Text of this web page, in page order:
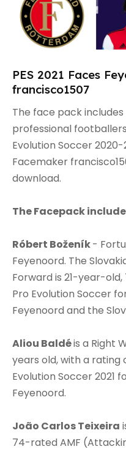
PES 2021 Faces
francisco1507
The face pack
professional
Evolution Soccer 2020-
Facemaker
download.
The Facepack
Róbert Boženík-
Feyenoord. The
Forward is 21-year-
Pro Evolution Soccer
Feyenoord and the
Aliou Baldéis a Right
years old, with a rating
Evolution Soccer 2021
Feyenoord.
João Carlos Teixeira
74-rated AMF